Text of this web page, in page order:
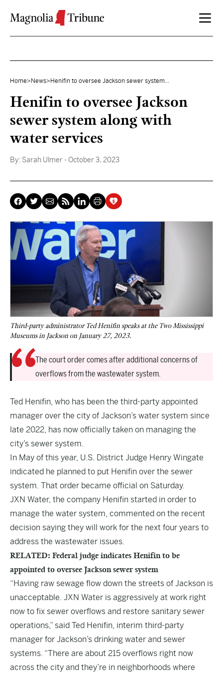
Home> News> Henifin to oversee Jackson sewer system...
Henifin to oversee Jackson
sewer system along with
water services
By: Sarah Ulmer - October 3, 2023
Third-party administrator Ted Henifin speaks at the Two Mississippi
Museums in Jackson on January 27, 2023.
The court order comes after additional concerns of
overflows from the wastewater system.
Ted Henifin, who has been the third-party appointed
manager over the city of Jackson’s water system since
late 2022, has now officially taken on managing the
city’s sewer system.
In May of this year, U.S. District Judge Henry Wingate
indicated he planned to put Henifin over the sewer
system. That order became official on Saturday.
JXN Water, the company Henifin started in order to
manage the water system, commented on the recent
decision saying they will work for the next four years to
address the wastewater issues.
RELATED: Federal judge indicates Henifin to be
appointed to oversee Jackson sewer system
“Having raw sewage flow down the streets of Jackson is
unacceptable. JXN Water is aggressively at work right
now to fix sewer overflows and restore sanitary sewer
operations,” said Ted Henifin, interim third-party
manager for Jackson’s drinking water and sewer
systems. “There are about 215 overflows right now
across the city and they’re in neighborhoods where